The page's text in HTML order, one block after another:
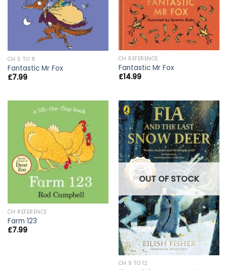
CH 5 TO 8
Fantastic Mr Fox
£7.99
CH REFERENCE
Fantastic Mr Fox
£14.99
CH REFERENCE
Farm 123
£7.99
OUT OF STOCK
CH 9 TO 12